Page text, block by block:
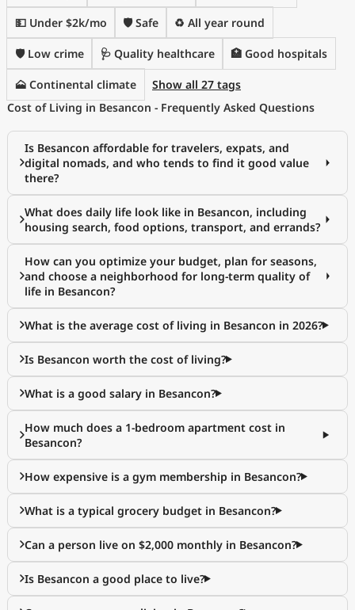
💵 Under $2k/mo 🛡️ Safe ♻️ All year round
🛡️ Low crime 🩺 Quality healthcare 🏥 Good hospitals
🗻 Continental climate
Show all 27 tags
Cost of Living in Besancon - Frequently Asked Questions
Is Besancon affordable for travelers, expats, and
digital nomads, and who tends to find it good value
there?
What does daily life look like in Besancon, including
housing search, food options, transport, and errands?
How can you optimize your budget, plan for seasons,
and choose a neighborhood for long-term quality of
life in Besancon?
What is the average cost of living in Besancon in 2026?
Is Besancon worth the cost of living?
What is a good salary in Besancon?
How much does a 1-bedroom apartment cost in
Besancon?
How expensive is a gym membership in Besancon?
What is a typical grocery budget in Besancon?
Can a person live on $2,000 monthly in Besancon?
Is Besancon a good place to live?